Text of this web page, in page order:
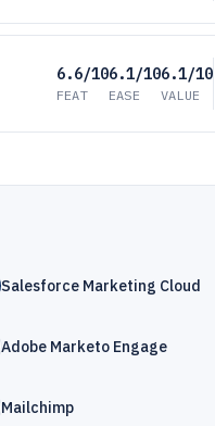
6.6/10
FEAT
6.1/10
EASE
6.1/10
VALUE
Salesforce Marketing Cloud
Adobe Marketo Engage
Mailchimp